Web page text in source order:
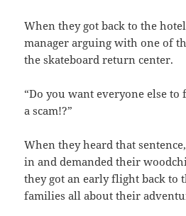
When they got back to the
manager arguing with one of
the skateboard return center.
“Do you want everyone else
a scam!?”
When they heard that
in and demanded their
they got an early flight back to
families all about their